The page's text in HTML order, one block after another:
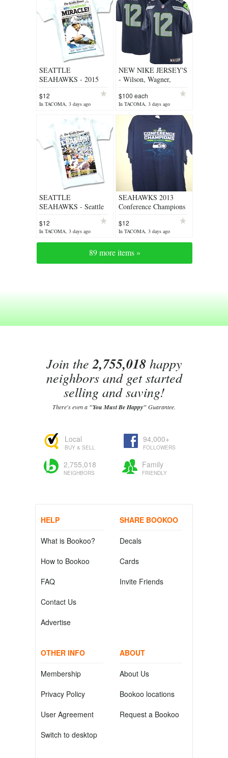
SEATTLE
SEAHAWKS - 2015
NFC Championship T-
Shirt *** NEW
$12
In TACOMA, 3 days ago
NEW NIKE JERSEY'S
- Wilson, Wagner,
MORE..Many colors &
sizes
$100 each
In TACOMA, 3 days ago
SEATTLE
SEAHAWKS - Seattle
Bowl Championship T-
Shirt ** NEW
$12
In TACOMA, 3 days ago
SEAHAWKS 2013
Conference Champions
shirt ** NEW w/
TAGS**
$12
In TACOMA, 3 days ago
89 more items »
Join the2,755,018happy
neighbors and get started
selling and saving!
There's even a "You Must Be Happy"Guarantee.
Local
BUY & SELL
94,000+
FOLLOWERS
2,755,018
NEIGHBORS
Family
FRIENDLY
HELP
What is Bookoo?
How to Bookoo
FAQ
Contact Us
Advertise
SHARE BOOKOO
Decals
Cards
Invite Friends
OTHER INFO
Membership
Privacy Policy
User Agreement
Switch to desktop
ABOUT
About Us
Bookoo locations
Request a Bookoo